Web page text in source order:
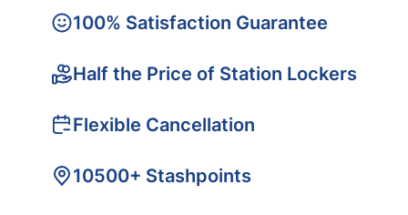
100% Satisfaction Guarantee
Half the Price of Station Lockers
Flexible Cancellation
10500+ Stashpoints